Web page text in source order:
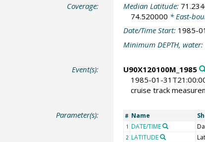
Coverage: Median Latitude:
74.520000 * East-
Date/Time Start: 1985-
Minimum DEPTH, water:
Event(s): U90X120100M_1985
1985-01-
cruise track
Parameter(s): # Name
1 DATE/TIME
2 LATITUDE